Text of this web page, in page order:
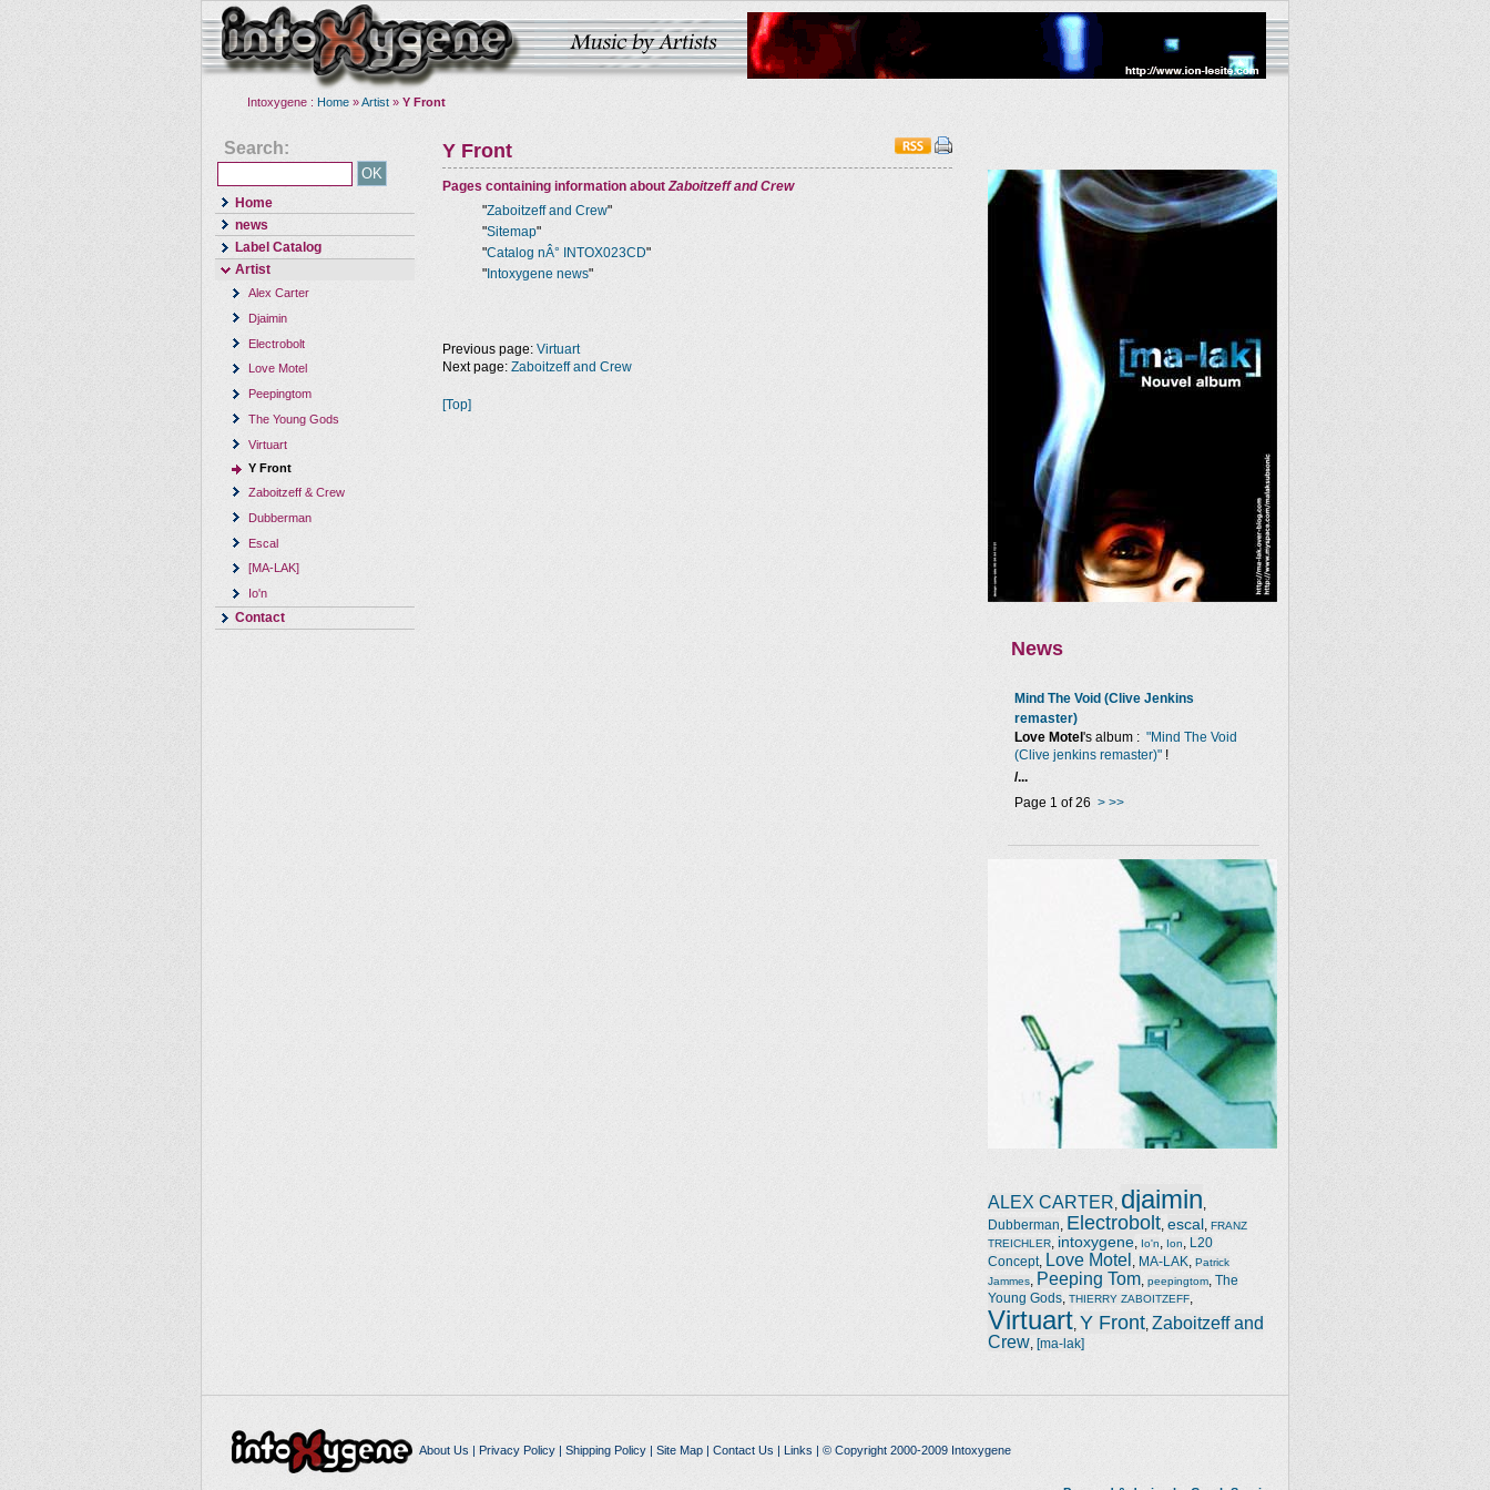
Intoxygene : Home »Artist » Y Front
Search:
Home
news
Label Catalog
Artist
Alex Carter
Djaimin
Electrobolt
Love Motel
Peepingtom
The Young Gods
Virtuart
Y Front
Zaboitzeff & Crew
Dubberman
Escal
[MA-LAK]
Io'n
Contact
Y Front
Pages containing information aboutZaboitzeff and Crew
"Zaboitzeff and Crew"
"Sitemap"
"Catalog nÂ° INTOX023CD"
" Intoxygene news"
News
Mind The Void (Clive Jenkins
remaster)
Love Motel 's album : "Mind The Void
(Clive jenkins remaster)" !
/...
Page 1 of 26 > >>
ALEX CARTER djaimin
Dubberman Electrobolt escal FRANZ
TREICHLER
intoxygene Io'n Ion
L20
Concept, Love Motel MA-LAK
Patrick
Jammes
Peeping Tom peepingtom The
Young Gods THIERRY ZABOITZEFF
Virtuart Y Front Zaboitzeff and
Crew [ma-lak]
Previous page: Virtuart
Next page: Zaboitzeff and Crew
[Top]
About Us | Privacy Policy| Shipping Policy| Site Map| Contact Us | Links | © Copyright 2000-2009 Intoxygene